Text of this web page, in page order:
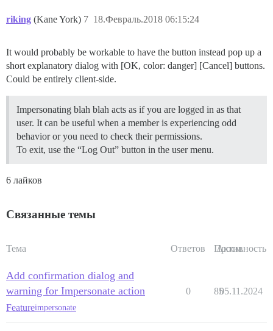
riking (Kane York) 18.Февраль.2018 06:15:24
7
It would probably be workable to have the button instead pop up a
short explanatory dialog with [OK, color: danger] [Cancel] buttons.
Could be entirely client-side.
Impersonating blah blah acts as if you are logged in as that
user. It can be useful when a member is experiencing odd
behavior or you need to check their permissions.
To exit, use the “Log Out” button in the user menu.
6 лайков
Связанные темы
Тема Ответов Просм.
Активность
Add confirmation dialog and
warning for Impersonate action
Featureimpersonate
0 8505.11.2024